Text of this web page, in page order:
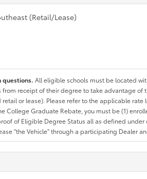
(Retail/Lease)
All eligible schools must be located
from receipt of their degree to take advantage
or lease). Please refer to the applicable
College Graduate Rebate, you must be (1)
of Eligible Degree Status all as defined
"the Vehicle" through a participating Dealer